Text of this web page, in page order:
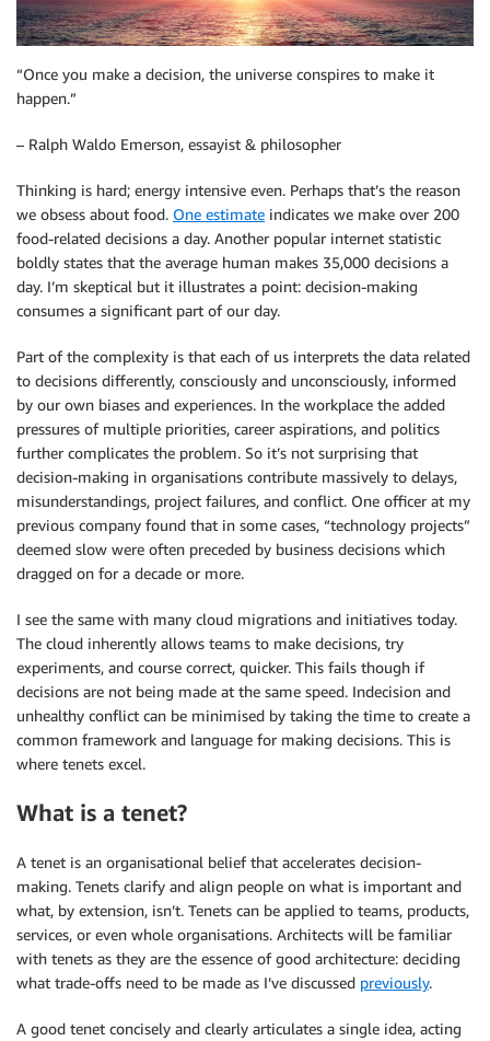
“Once you make a decision, the universe conspires to make it
happen.”
– Ralph Waldo Emerson, essayist & philosopher
Thinking is hard; energy intensive even. Perhaps that’s the reason
we obsess about food. One estimate indicates we make over 200
food-related decisions a day. Another popular internet statistic
boldly states that the average human makes 35,000 decisions a
day. I’m skeptical but it illustrates a point: decision-making
consumes a significant part of our day.
Part of the complexity is that each of us interprets the data related
to decisions differently, consciously and unconsciously, informed
by our own biases and experiences. In the workplace the added
pressures of multiple priorities, career aspirations, and politics
further complicates the problem. So it’s not surprising that
decision-making in organisations contribute massively to delays,
misunderstandings, project failures, and conflict. One officer at my
previous company found that in some cases, “technology projects”
deemed slow were often preceded by business decisions which
dragged on for a decade or more.
I see the same with many cloud migrations and initiatives today.
The cloud inherently allows teams to make decisions, try
experiments, and course correct, quicker. This fails though if
decisions are not being made at the same speed. Indecision and
unhealthy conflict can be minimised by taking the time to create a
common framework and language for making decisions. This is
where tenets excel.
What is a tenet?
A tenet is an organisational belief that accelerates decision-
making. Tenets clarify and align people on what is important and
what, by extension, isn’t. Tenets can be applied to teams, products,
services, or even whole organisations. Architects will be familiar
with tenets as they are the essence of good architecture: deciding
what trade-offs need to be made as I’ve discussed previously.
A good tenet concisely and clearly articulates a single idea, acting